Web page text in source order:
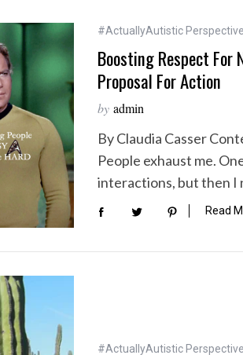
#ActuallyAutistic Perspective
Boosting Respect For
Proposal For Action
by admin
By Claudia Casser
People exhaust me.
interactions, but then I
Read
#ActuallyAutistic Perspective